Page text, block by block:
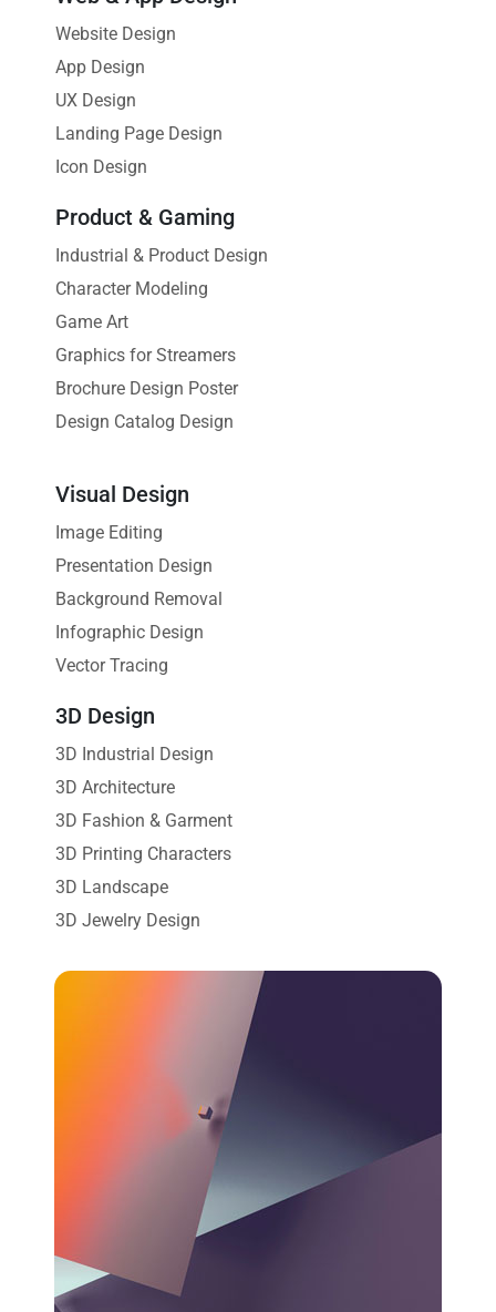
Website Design
App Design
UX Design
Landing Page Design
Icon Design
Product & Gaming
Industrial & Product Design
Character Modeling
Game Art
Graphics for Streamers
Brochure Design Poster
Design Catalog Design
Visual Design
Image Editing
Presentation Design
Background Removal
Infographic Design
Vector Tracing
3D Design
3D Industrial Design
3D Architecture
3D Fashion & Garment
3D Printing Characters
3D Landscape
3D Jewelry Design